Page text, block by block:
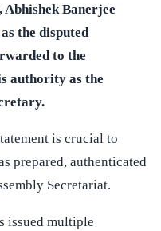
Banerjee
the disputed
to the
authority as the
is crucial to
prepared, authenticated
Secretariat.
issued multiple